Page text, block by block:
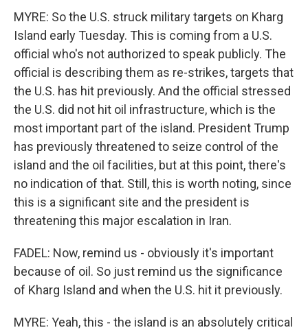
MYRE: So the U.S. struck military targets on Kharg
Island early Tuesday. This is coming from a U.S.
official who's not authorized to speak publicly. The
official is describing them as re-strikes, targets that
the U.S. has hit previously. And the official stressed
the U.S. did not hit oil infrastructure, which is the
most important part of the island. President Trump
has previously threatened to seize control of the
island and the oil facilities, but at this point, there's
no indication of that. Still, this is worth noting, since
this is a significant site and the president is
threatening this major escalation in Iran.
FADEL: Now, remind us - obviously it's important
because of oil. So just remind us the significance
of Kharg Island and when the U.S. hit it previously.
MYRE: Yeah, this - the island is an absolutely critical